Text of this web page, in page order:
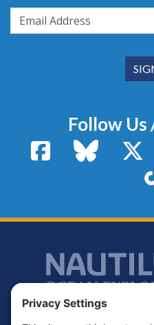
Follow Us
FacebookBluesky
Footer